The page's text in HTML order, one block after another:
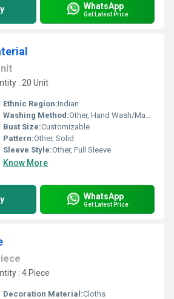
WhatsApp
Get Latest Price
: 20 Unit
Ethnic Region:Indian
Washing Method:Other, Hand Wash/Machine Wash
Bust Size:Customizable
Pattern:Other, Solid
Sleeve Style:Other, Full Sleeve
Know More
WhatsApp
Get Latest Price
: 4 Piece
Decoration Material:Cloths